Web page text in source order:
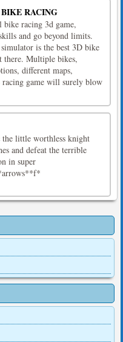
RACING
racing 3d game,
and go beyond limits.
is the best 3D bike
there. Multiple bikes,
different maps,
racing game will surely blow
little worthless knight
and defeat the terrible
in super